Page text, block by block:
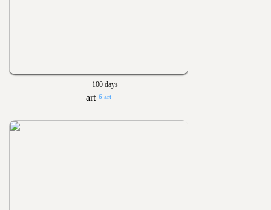
100 days
6 art